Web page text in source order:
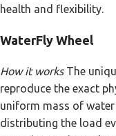
health and flexibility.
WaterFly Wheel
How it works The
reproduce the exact
uniform mass of
distributing the load